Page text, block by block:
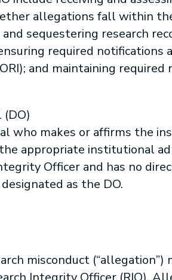
allegations fall within
sequestering research
required
and maintaining
who makes or affirms the
appropriate institutional
Officer and has no
as the DO.
misconduct (“allegation”)